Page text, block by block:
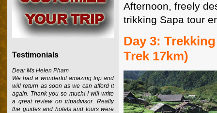
Afternoon, freely
trikking Sapa tour
Day 3:
Trek 17km)
Testimonials
Dear Ms Helen Pham
We had a wonderful amazing trip and
will return as soon as we can afford it
again. Thank you so much! I will write
a great review on tripadvisor. Really
the guides and hotels and tours were